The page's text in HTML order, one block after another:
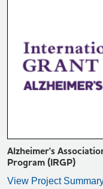
VIEW
Alzheimer's
Program (IRGP)
View Project